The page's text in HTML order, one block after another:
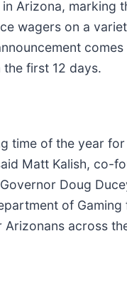
Arizona, marking
wagers on a
first 12 days.
time of the year
Matt Kalish, co-
Doug
of
across